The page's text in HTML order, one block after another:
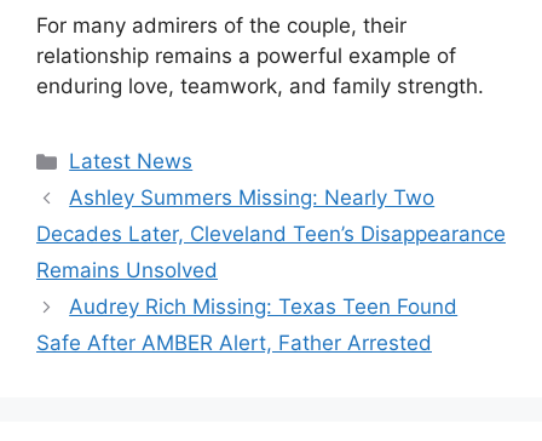
For many admirers of the couple, their
relationship remains a powerful example of
enduring love, teamwork, and family strength.
Categories
Latest News
Ashley Summers Missing: Nearly Two
Decades Later, Cleveland Teen’s Disappearance
Remains Unsolved
Audrey Rich Missing: Texas Teen Found
Safe After AMBER Alert, Father Arrested